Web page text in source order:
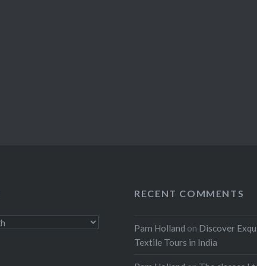
RECENT COMMENTS
Pam Holland on Discover
Textile Tours in India